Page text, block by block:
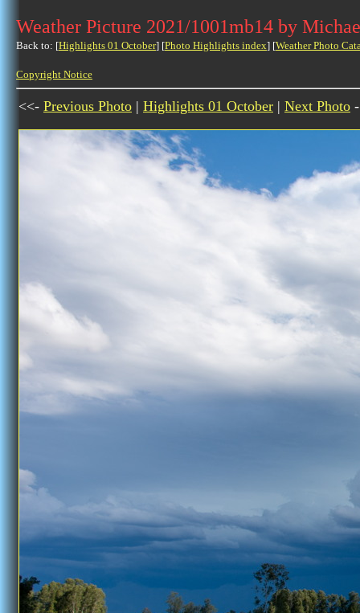
Weather Picture 2021/1001mb14 by
Back to: [Highlights 01 October] [Photo Highlights index] [Weather Photo
Copyright Notice
<<- Previous Photo | Highlights 01 October | Next Photo